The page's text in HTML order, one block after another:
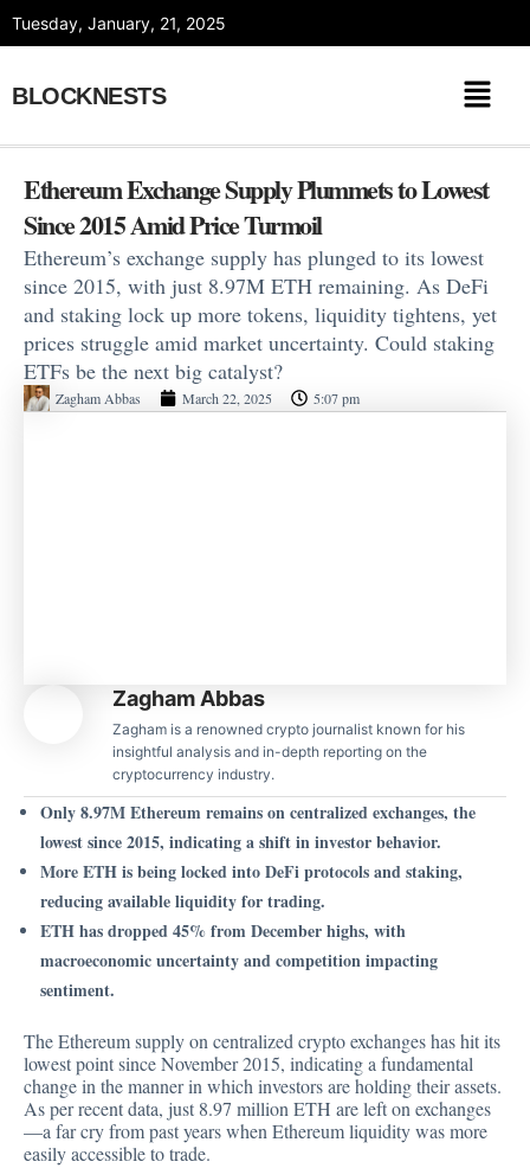
Tuesday, January, 21, 2025
BLOCKNESTS
Ethereum Exchange Supply Plummets to Lowest
Since 2015 Amid Price Turmoil
Ethereum’s exchange supply has plunged to its lowest
since 2015, with just 8.97M ETH remaining. As DeFi
and staking lock up more tokens, liquidity tightens, yet
prices struggle amid market uncertainty. Could staking
ETFs be the next big catalyst?
Zagham Abbas March 22, 2025 5:07 pm
Zagham Abbas
Zagham is a renowned crypto journalist known for his
insightful analysis and in-depth reporting on the
cryptocurrency industry.
Only 8.97M Ethereum remains on centralized exchanges, the
lowest since 2015, indicating a shift in investor behavior.
More ETH is being locked into DeFi protocols and staking,
reducing available liquidity for trading.
ETH has dropped 45% from December highs, with
macroeconomic uncertainty and competition impacting
sentiment.
The Ethereum supply on centralized crypto exchanges has hit its
lowest point since November 2015, indicating a fundamental
change in the manner in which investors are holding their assets.
As per recent data, just 8.97 million ETH are left on exchanges
—a far cry from past years when Ethereum liquidity was more
easily accessible to trade.